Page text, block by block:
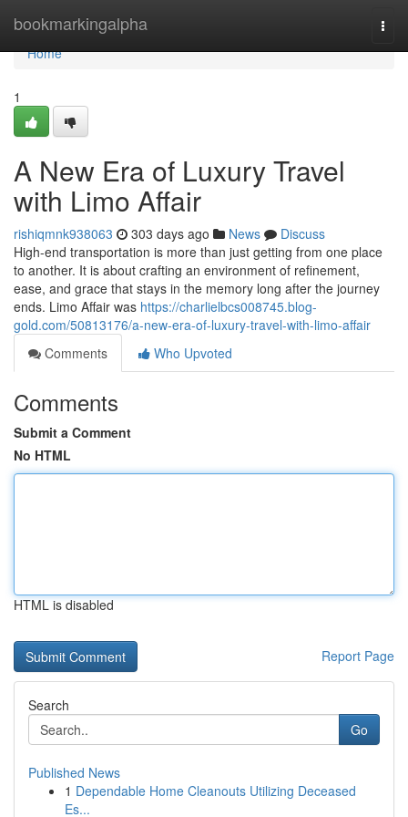
bookmarkingalpha
Home
Home
1
A New Era of Luxury Travel
with Limo Affair
rishiqmnk938063 303 days ago News
Discuss
High-end transportation is more than just getting from one place
to another. It is about crafting an environment of refinement,
ease, and grace that stays in the memory long after the journey
ends. Limo Affair was https://charlielbcs008745.blog-
gold.com/50813176/a-new-era-of-luxury-travel-with-limo-affair
Comments
Who Upvoted
Comments
Submit a Comment
No HTML
HTML is disabled
Report Page
Search
Go
Published News
1 Dependable Home Cleanouts Utilizing Deceased
Es...